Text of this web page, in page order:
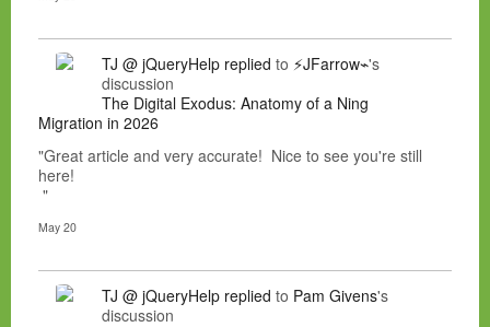
TJ @ jQueryHelp replied to ⚡JFarrow⌁'s
discussion
The Digital Exodus: Anatomy of a Ning
Migration in 2026
"Great article and very accurate! Nice to see you're still
here!
"
May 20
TJ @ jQueryHelp replied to Pam Givens's
discussion